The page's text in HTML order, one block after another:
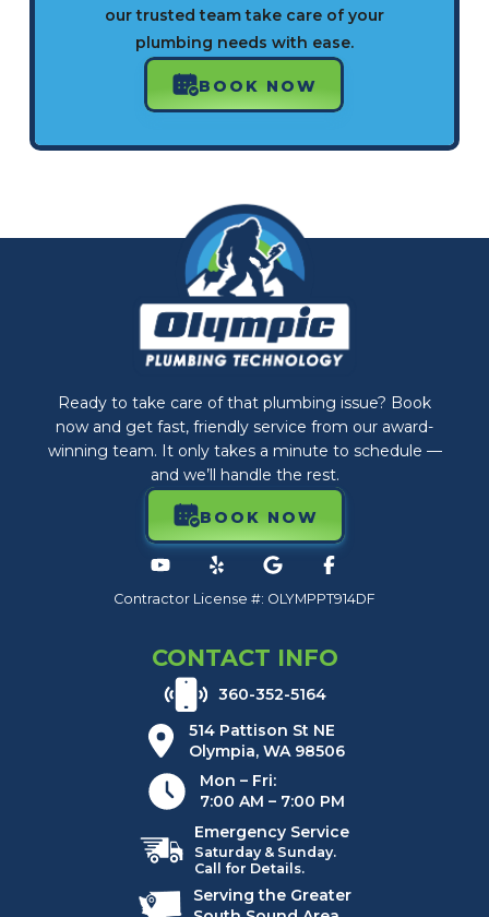
our trusted team take care of your
plumbing needs with ease.
BOOK NOW
Ready to take care of that plumbing issue? Book
now and get fast, friendly service from our award-
winning team. It only takes a minute to schedule —
and we’ll handle the rest.
BOOK NOW
Contractor License #: OLYMPPT914DF
CONTACT INFO
360-352-5164
514 Pattison St NE
Olympia, WA 98506
Mon – Fri:
7:00 AM – 7:00 PM
Emergency Service
Saturday & Sunday.
Call for Details.
Serving the Greater